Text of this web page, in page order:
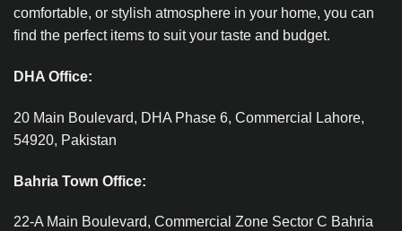
comfortable, or stylish atmosphere in your home, you can
find the perfect items to suit your taste and budget.
DHA Office:
20 Main Boulevard, DHA Phase 6, Commercial Lahore,
54920, Pakistan
Bahria Town Office:
22-A Main Boulevard, Commercial Zone Sector C Bahria